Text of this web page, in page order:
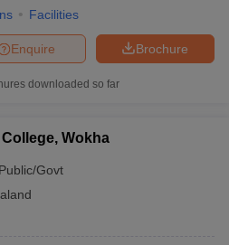
Facilities
Brochure
Enquire
downloaded so far
Wokha
Public/Govt